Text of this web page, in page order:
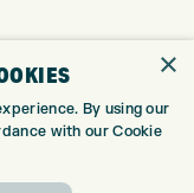
×
By using our
with our Cookie